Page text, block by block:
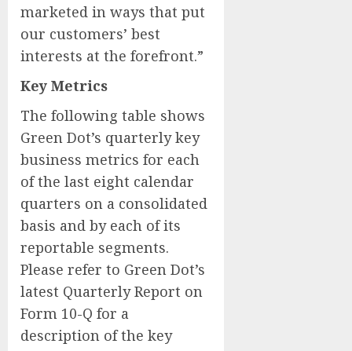
marketed in ways that put
our customers’ best
interests at the forefront.”
Key Metrics
The following table shows
Green Dot’s quarterly key
business metrics for each
of the last eight calendar
quarters on a consolidated
basis and by each of its
reportable segments.
Please refer to Green Dot’s
latest Quarterly Report on
Form 10-Q for a
description of the key